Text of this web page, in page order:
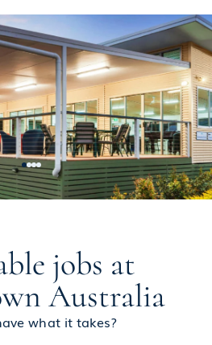
jobs at
Australia
what it takes?